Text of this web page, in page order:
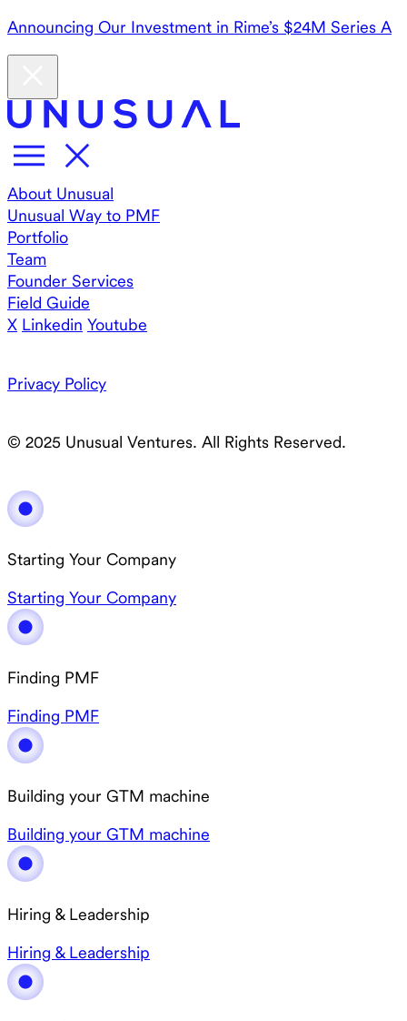
Announcing Our Investment in Rime’s $24M Series A
About Unusual
Unusual Way to PMF
Portfolio
Team
Founder Services
Field Guide
X Linkedin Youtube
Privacy Policy
© 2025 Unusual Ventures. All Rights Reserved.
Starting Your Company
Starting Your Company
Finding PMF
Finding PMF
Building your GTM machine
Building your GTM machine
Hiring & Leadership
Hiring & Leadership